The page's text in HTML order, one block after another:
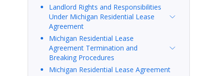
Landlord Rights and Responsibilities
Under Michigan Residential Lease
Agreement
Michigan Residential Lease
Agreement Termination and
Breaking Procedures
Michigan Residential Lease Agreement